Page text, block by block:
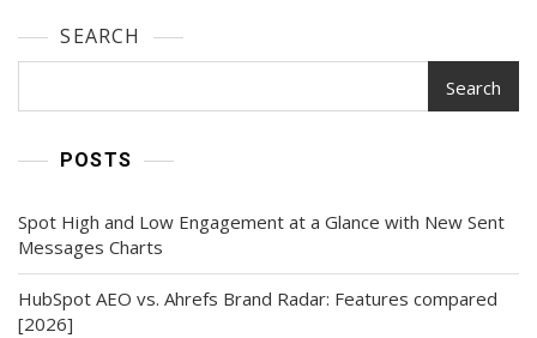
SEARCH
Search
POSTS
Spot High and Low Engagement at a Glance with New Sent
Messages Charts
HubSpot AEO vs. Ahrefs Brand Radar: Features compared
[2026]